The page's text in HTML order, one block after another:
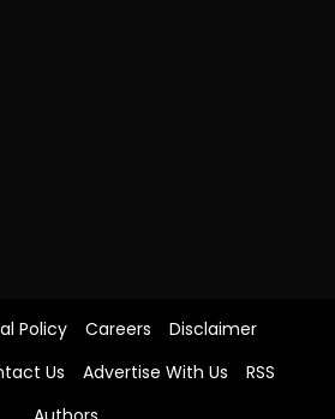
Policy Careers
Disclaimer
Us Advertise With Us
RSS